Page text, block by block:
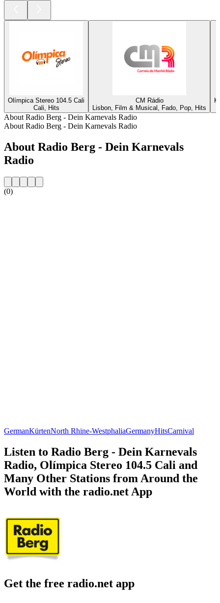
Olímpica Stereo 104.5 Cali
Cali, Hits
CM Rádio
Lisbon, Film & Musical, Fado, Pop, Hits
About Radio Berg - Dein Karnevals Radio
About Radio Berg - Dein Karnevals Radio
About Radio Berg - Dein Karnevals
Radio
(0)
GermanKürtenNorth Rhine-WestphaliaGermanyHitsCarnival
Listen to Radio Berg - Dein Karnevals
Radio, Olímpica Stereo 104.5 Cali and
Many Other Stations from Around the
World with the radio.net App
Get the free radio.net app